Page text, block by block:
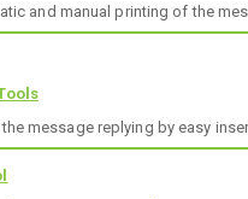
and manual printing of the
message replying by easy